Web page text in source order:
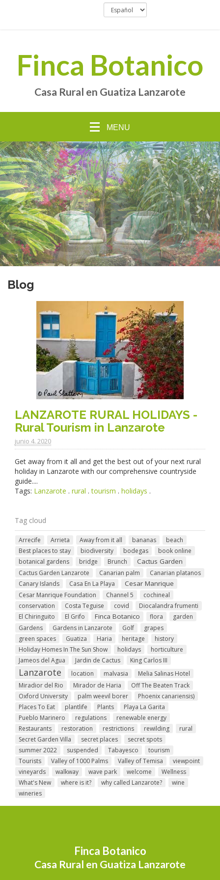
Finca Botanico
Casa Rural en Guatiza Lanzarote
MENU
Blog
LANZAROTE RURAL HOLIDAYS -
Rural Tourism in Lanzarote
junio 4. 2020
Get away from it all and get the best out of your next rural
holiday in Lanzarote with our comprehensive countryside
guide....
Tags: Lanzarote . rural .tourism . holidays .
Tag cloud
Arrecife Arrieta Away from it all bananas
beach
Best places to stay
biodiversity bodegas
book online
botanical gardens
bridge Brunch Cactus Garden
Cactus Garden Lanzarote Canarian palm
Canarian platanos
Canary Islands
Casa En La Playa Cesar Manrique
Cesar Manrique Foundation Channel 5
cochineal
conservation
Costa Teguise covid
Diocalandra frumenti
El Chiringuito
El Grifo Finca Botanico flora
garden
Gardens
Gardens in Lanzarote Golf
grapes
green spaces
Guatiza Haria heritage
history
Holiday Homes In The Sun Show
holidays
horticulture
Jameos del Agua
Jardin de Cactus King Carlos III
Lanzarote location malvasia
Melia Salinas Hotel
Miradior del Rio
Mirador de Haria
Off The Beaten Track
Oxford University
palm weevil borer
Phoenix canariensis)
Places To Eat
plantlife Plants
Playa La Garita
Pueblo Marinero
regulations
renewable energy
Restaurants
restoration restrictions rewilding
rural
Secret Garden Villa
secret places
secret spots
summer 2022
suspended Tabayesco
tourism
Tourists
Valley of 1000 Palms Valley of Temisa
viewpoint
vineyards
walkway wave park welcome
Wellness
What's New
where is it? why called Lanzarote?
wine
wineries
Finca Botanico
Casa Rural en Guatiza Lanzarote